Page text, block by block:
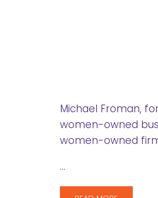
Michael Froman,
women-owned
women-owned
…